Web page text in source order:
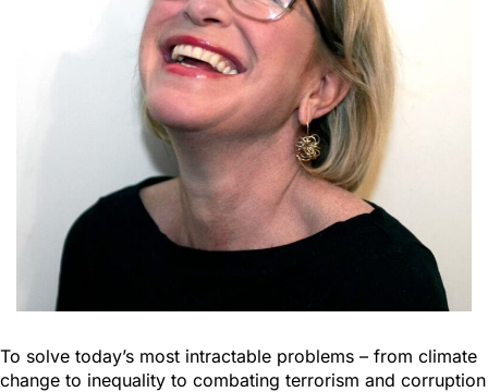
To solve today’s most intractable problems – from climate
change to inequality to combating terrorism and corruption